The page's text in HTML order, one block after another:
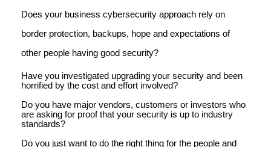
Does your business cybersecurity approach rely on
border protection, backups, hope and expectations of
other people having good security?
Have you investigated upgrading your security and been
horrified by the cost and effort involved?
Do you have major vendors, customers or investors who
are asking for proof that your security is up to industry
standards?
Do you just want to do the right thing for the people and